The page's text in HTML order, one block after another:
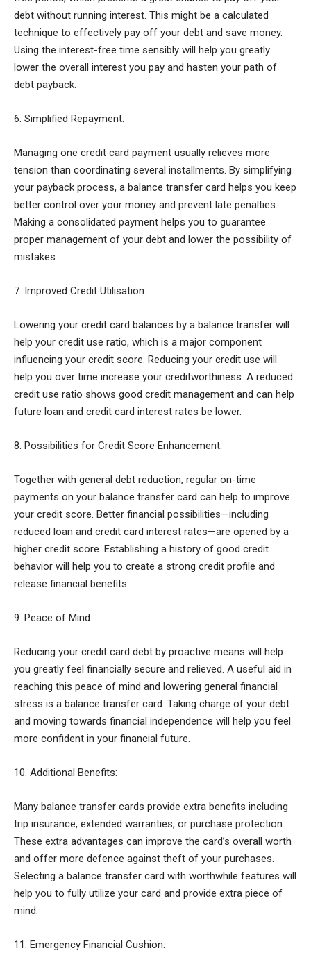
debt without running interest. This might be a calculated
technique to effectively pay off your debt and save money.
Using the interest-free time sensibly will help you greatly
lower the overall interest you pay and hasten your path of
debt payback.
6. Simplified Repayment:
Managing one credit card payment usually relieves more
tension than coordinating several installments. By simplifying
your payback process, a balance transfer card helps you keep
better control over your money and prevent late penalties.
Making a consolidated payment helps you to guarantee
proper management of your debt and lower the possibility of
mistakes.
7. Improved Credit Utilisation:
Lowering your credit card balances by a balance transfer will
help your credit use ratio, which is a major component
influencing your credit score. Reducing your credit use will
help you over time increase your creditworthiness. A reduced
credit use ratio shows good credit management and can help
future loan and credit card interest rates be lower.
8. Possibilities for Credit Score Enhancement:
Together with general debt reduction, regular on-time
payments on your balance transfer card can help to improve
your credit score. Better financial possibilities—including
reduced loan and credit card interest rates—are opened by a
higher credit score. Establishing a history of good credit
behavior will help you to create a strong credit profile and
release financial benefits.
9. Peace of Mind:
Reducing your credit card debt by proactive means will help
you greatly feel financially secure and relieved. A useful aid in
reaching this peace of mind and lowering general financial
stress is a balance transfer card. Taking charge of your debt
and moving towards financial independence will help you feel
more confident in your financial future.
10. Additional Benefits:
Many balance transfer cards provide extra benefits including
trip insurance, extended warranties, or purchase protection.
These extra advantages can improve the card’s overall worth
and offer more defence against theft of your purchases.
Selecting a balance transfer card with worthwhile features will
help you to fully utilize your card and provide extra piece of
mind.
11. Emergency Financial Cushion: